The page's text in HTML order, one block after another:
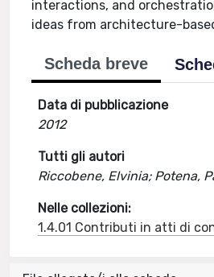
interactions, and
ideas from architecture-
Scheda breve
Data di pubblicazione
2012
Tutti gli autori
Riccobene, Elvinia; Potena,
Nelle collezioni:
1.4.01 Contributi in atti di